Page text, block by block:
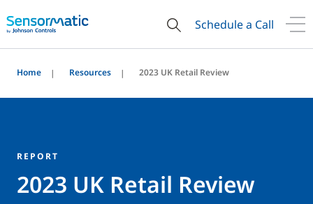
Schedule a Call
Home Resources 2023 UK Retail Review
REPORT
2023 UK Retail Review